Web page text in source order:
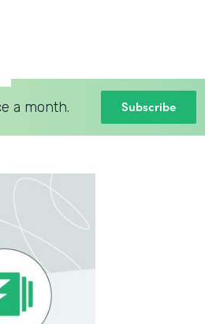
a month. Subscribe